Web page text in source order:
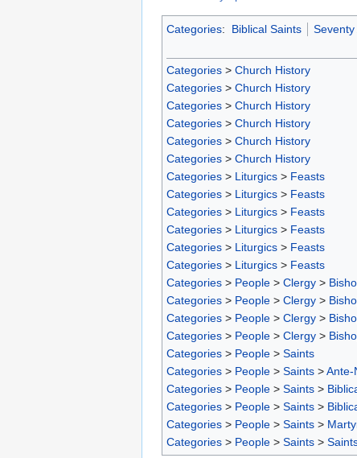
Categories: Biblical Saints Seventy
Categories > Church History
Categories > Church History
Categories > Church History
Categories > Church History
Categories > Church History
Categories > Church History
Categories > Liturgics > Feasts
Categories > Liturgics > Feasts
Categories > Liturgics > Feasts
Categories > Liturgics > Feasts
Categories > Liturgics > Feasts
Categories > Liturgics > Feasts
Categories > People > Clergy >
Categories > People > Clergy >
Categories > People > Clergy >
Categories > People > Clergy >
Categories > People > Saints
Categories > People > Saints >Ante-
Categories > People > Saints >
Categories > People > Saints >
Categories > People > Saints >
Categories > People > Saints >